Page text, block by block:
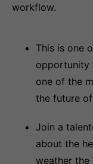
workflow.
This is one
opportunity
one of the
the future
Join a
about the
weather